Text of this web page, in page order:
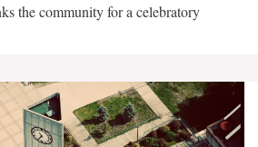
the community for a celebratory